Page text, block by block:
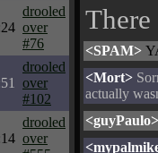
drooled
over
#76
drooled
over
#102
drooled
over
<SPAM>
<Mort>
actually
<guyPaulo>